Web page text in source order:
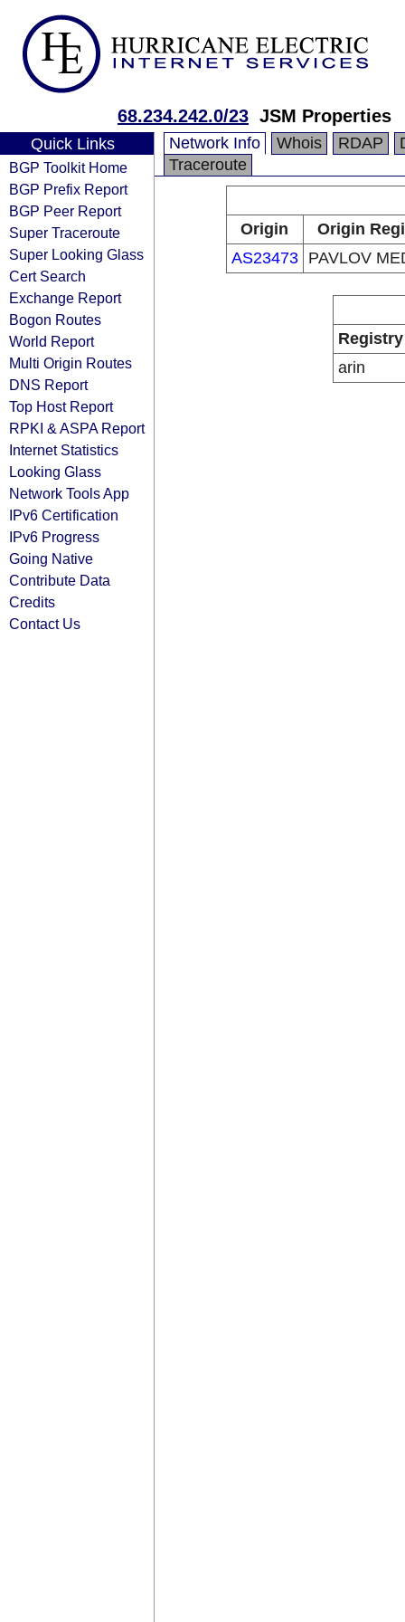
68.234.242.0/23 JSM Properties
Quick Links
BGP Toolkit Home
BGP Prefix Report
BGP Peer Report
Super Traceroute
Super Looking Glass
Cert Search
Exchange Report
Bogon Routes
World Report
Multi Origin Routes
DNS Report
Top Host Report
RPKI & ASPA Report
Internet Statistics
Looking Glass
Network Tools App
IPv6 Certification
IPv6 Progress
Going Native
Contribute Data
Credits
Contact Us
Network Info Whois RDAP
Traceroute
Origin
Origin
AS23473
PAVLOV
Registry
arin